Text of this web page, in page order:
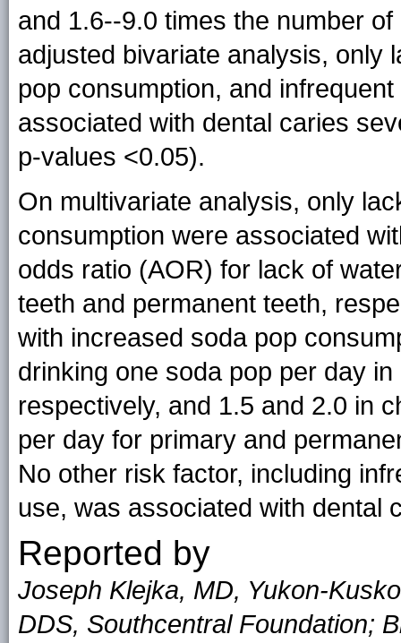
and 1.6--9.0 times the number
adjusted bivariate analysis, only
pop consumption, and
associated with dental caries
p-values <0.05).
On multivariate analysis, only
consumption were associated
odds ratio (AOR) for lack of
teeth and permanent teeth,
with increased soda pop
drinking one soda pop per day
respectively, and 1.5 and 2.0 in
per day for primary and
No other risk factor, including
use, was associated with dental
Reported by
Joseph Klejka, MD, Yukon-
DDS, Southcentral Foundation;